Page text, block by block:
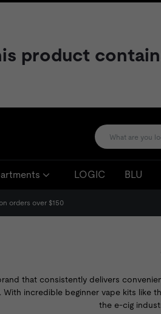
product
LOGIC BLU
on orders over $150
that consistently delivers
With incredible beginner vape kits like
the e-cig